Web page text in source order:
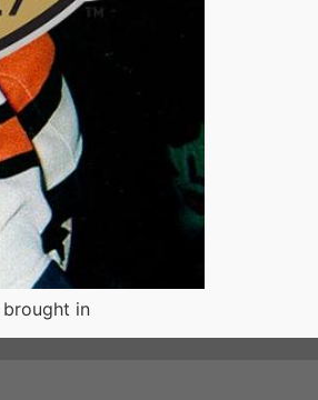
in